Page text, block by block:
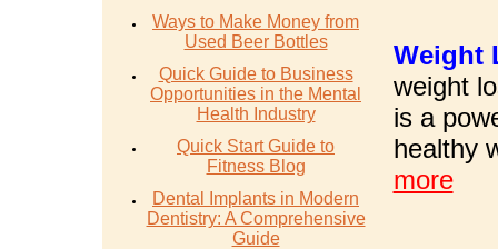
Ways to Make Money from
Used Beer Bottles
Quick Guide to Business
Opportunities in the Mental
Health Industry
Quick Start Guide to
Fitness Blog
Dental Implants in Modern
Dentistry: A Comprehensive
Guide
Weight
weight
is a
healthy
more